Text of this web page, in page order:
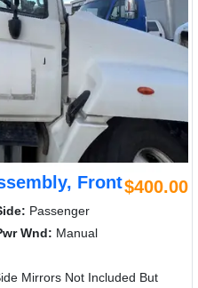
Front$400.00
Passenger
Wnd: Manual
Mirrors Not Included But